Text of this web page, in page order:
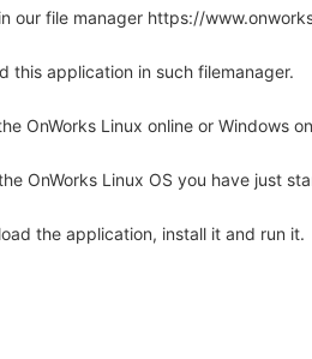
our file manager https://
this application in such filemanager.
OnWorks Linux online or Windows
OnWorks Linux OS you have just
the application, install it and run it.